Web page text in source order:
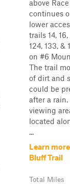
above
continues
lower
trails 14,
124, 133, &
on #6
The trail
of dirt and
could be
after a rain.
viewing
located
...
Learn
Bluff Trail
Total Miles